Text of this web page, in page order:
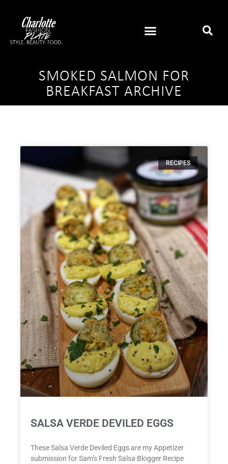
SMOKED SALMON FOR
BREAKFAST ARCHIVE
RECIPES
SALSA VERDE DEVILED EGGS
These Salsa Verde Deviled Eggs are my Appetizer
submission for Sam’s Fresh Salsa Blogger Recipe